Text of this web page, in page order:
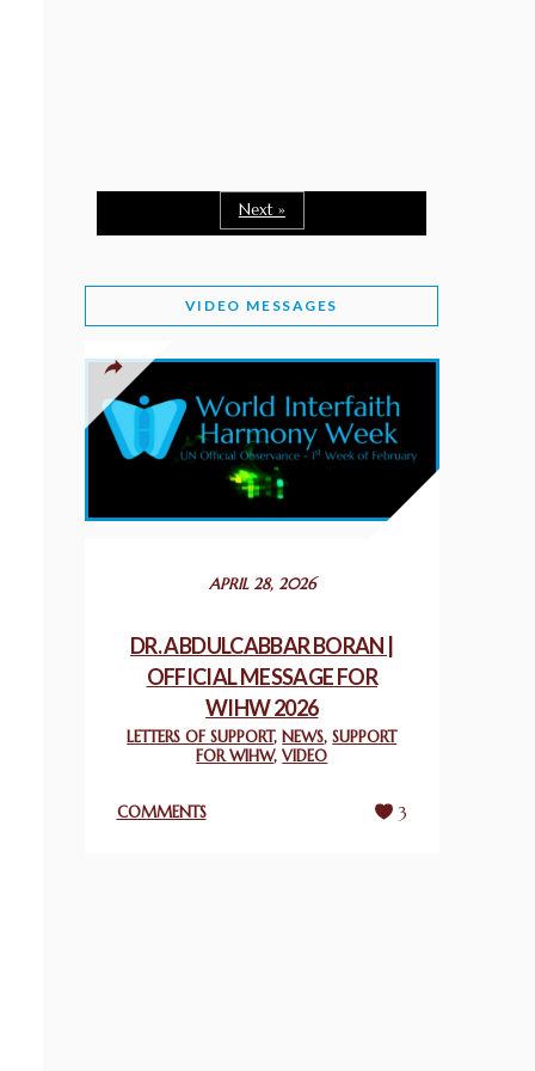
WORLD INTERFAITH HARMONY WEEK 2026
February 1, 2026
PROVINCE OF BRITISH COLUMBIA DECLARES
2026 WIHW
January 2, 2026
JORDAN’S COMMITMENT TO INTERFAITH
HARMONY
March 25, 2025
WORLD INTERFAITH HARMONY AND
NIGERIA’S RELIGIOUS TOLERANCE
Next »
VIDEO MESSAGES
APRIL 28, 2026
DR. ABDULCABBAR BORAN |
OFFICIAL MESSAGE FOR
WIHW 2026
LETTERS OF SUPPORT,NEWS,SUPPORT
FOR WIHW,VIDEO
COMMENTS 3